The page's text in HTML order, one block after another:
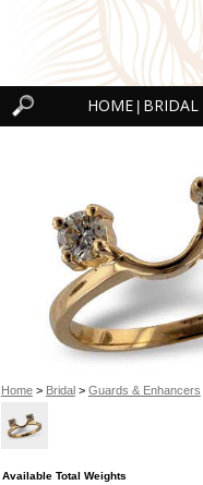
HOME BRIDAL
Home> Bridal> Guards & Enhancers
Available Total Weights